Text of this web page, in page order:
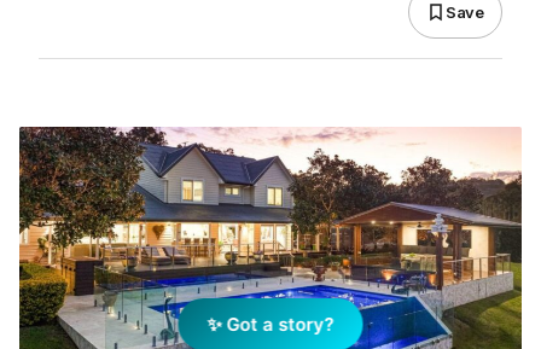
Save
✨ Got a story?